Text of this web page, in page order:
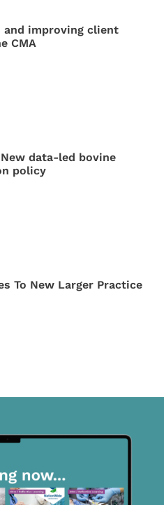
and improving client
CMA
data-led bovine
policy
To New Larger Practice